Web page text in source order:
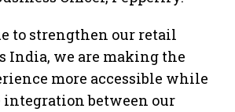
to strengthen our retail
India, we are making the
more accessible while
between our